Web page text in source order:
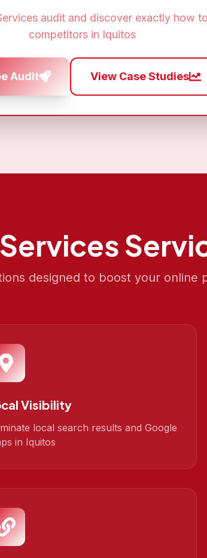
audit and discover exactly how
competitors in Iquitos
Audit View Case Studies
designed to boost your online
Visibility
local search results and Google
in Iquitos